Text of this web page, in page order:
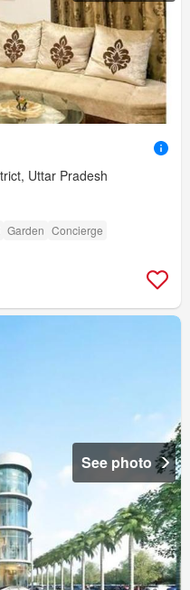
Uttar Pradesh
Garden Concierge
See photo